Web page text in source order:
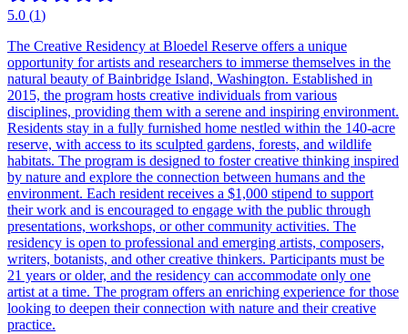
5.0 (1)
The Creative Residency at Bloedel Reserve offers a unique
opportunity for artists and researchers to immerse themselves in the
natural beauty of Bainbridge Island, Washington. Established in
2015, the program hosts creative individuals from various
disciplines, providing them with a serene and inspiring environment.
Residents stay in a fully furnished home nestled within the 140-acre
reserve, with access to its sculpted gardens, forests, and wildlife
habitats. The program is designed to foster creative thinking inspired
by nature and explore the connection between humans and the
environment. Each resident receives a $1,000 stipend to support
their work and is encouraged to engage with the public through
presentations, workshops, or other community activities. The
residency is open to professional and emerging artists, composers,
writers, botanists, and other creative thinkers. Participants must be
21 years or older, and the residency can accommodate only one
artist at a time. The program offers an enriching experience for those
looking to deepen their connection with nature and their creative
practice.